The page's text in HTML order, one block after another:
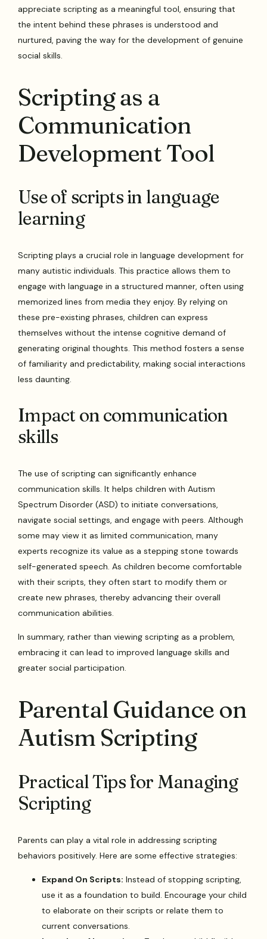
appreciate scripting as a meaningful tool, ensuring that
the intent behind these phrases is understood and
nurtured, paving the way for the development of genuine
social skills.
Scripting as a
Communication
Development Tool
Use of scripts in language
learning
Scripting plays a crucial role in language development for
many autistic individuals. This practice allows them to
engage with language in a structured manner, often using
memorized lines from media they enjoy. By relying on
these pre-existing phrases, children can express
themselves without the intense cognitive demand of
generating original thoughts. This method fosters a sense
of familiarity and predictability, making social interactions
less daunting.
Impact on communication
skills
The use of scripting can significantly enhance
communication skills. It helps children with Autism
Spectrum Disorder (ASD) to initiate conversations,
navigate social settings, and engage with peers. Although
some may view it as limited communication, many
experts recognize its value as a stepping stone towards
self-generated speech. As children become comfortable
with their scripts, they often start to modify them or
create new phrases, thereby advancing their overall
communication abilities.
In summary, rather than viewing scripting as a problem,
embracing it can lead to improved language skills and
greater social participation.
Parental Guidance on
Autism Scripting
Practical Tips for Managing
Scripting
Parents can play a vital role in addressing scripting
behaviors positively. Here are some effective strategies:
Expand On Scripts: Instead of stopping scripting,
use it as a foundation to build. Encourage your child
to elaborate on their scripts or relate them to
current conversations.